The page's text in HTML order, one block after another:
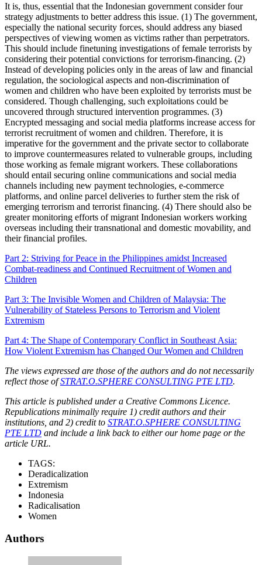
It is, thus, essential that the Indonesian government consider four
strategy adjustments to better address this issue. (1) The government,
especially the national security forces, should address any biased
perspectives of viewing women as victims rather than perpetrators.
This should include finetuning investigations of female terrorists by
considering their potential convictions for terrorism-financing. (2)
Instead of developing policies only in the areas of law and financial
regulation, the sociological aspects and non-discrimination of
women and children who have been exploited by terrorists must be
considered. Though challenging, such exploitations could be
uncovered through structured intervention programmes. (3)
Encrypted messaging and social media platforms increase access for
terrorist recruitment of women and children. Therefore, it is
imperative for the government and the private sector to collaborate
to improve countermeasures related to vulnerable groups, including
those working as female migrant workers. These collaborations
should entail securing online communications and social media
channels including new payment technologies, e-commerce
platforms, and online parcel deliveries to further stem the risk of
emerging terrorism and terrorist financing. (4) There should also be
greater monitoring efforts of migrant Indonesian workers working
overseas including their transnational and domestic movability, and
their financial profiles.
Part 2: Striving for Peace in the Philippines amidst Increased
Combat-readiness and Continued Recruitment of Women and
Children
Part 3: The Invisible Women and Children of Malaysia: The
Vulnerability of Stateless Persons to Terrorism and Violent
Extremism
Part 4: The Shape of Contemporary Conflict in Southeast Asia:
How Violent Extremism has Changed Our Women and Children
The views expressed are those of the authors and do not necessarily
reflect those ofSTRAT.O.SPHERE CONSULTING PTE LTD.
This article is published under a Creative Commons Licence.
Republications minimally require 1) credit authors and their
institutions, and 2) credit to STRAT.O.SPHERE CONSULTING
PTE LTD and include a link back to either our home page or the
article URL.
TAGS:
Deradicalization
Extremism
Indonesia
Radicalisation
Women
Authors